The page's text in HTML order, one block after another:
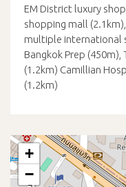
EM District luxury
shopping mall
multiple international
Bangkok Prep
(1.2km) Camillian
(1.2km)
+
−